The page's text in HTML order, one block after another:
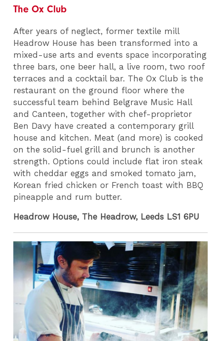
The Ox Club
After years of neglect, former textile mill
Headrow House has been transformed into a
mixed-use arts and events space incorporating
three bars, one beer hall, a live room, two roof
terraces and a cocktail bar. The Ox Club is the
restaurant on the ground floor where the
successful team behind Belgrave Music Hall
and Canteen, together with chef-proprietor
Ben Davy have created a contemporary grill
house and kitchen. Meat (and more) is cooked
on the solid-fuel grill and brunch is another
strength. Options could include flat iron steak
with cheddar eggs and smoked tomato jam,
Korean fried chicken or French toast with BBQ
pineapple and rum butter.
Headrow House, The Headrow, Leeds LS1 6PU